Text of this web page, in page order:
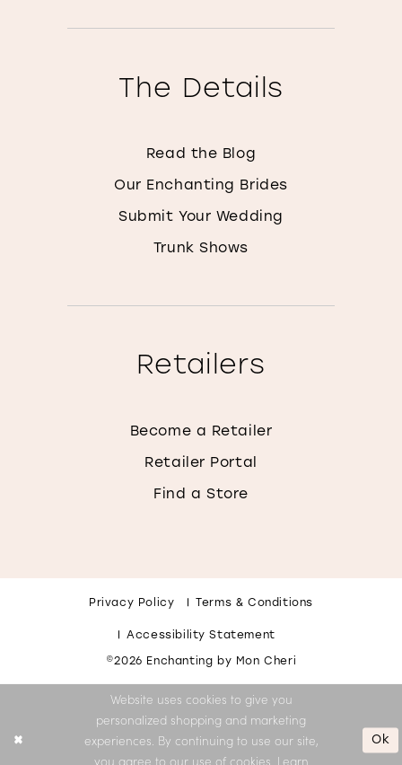
The Details
Read the Blog
Our Enchanting Brides
Submit Your Wedding
Trunk Shows
Retailers
Become a Retailer
Retailer Portal
Find a Store
Privacy Policy Terms & Conditions
Accessibility Statement
©2026 Enchanting by Mon Cheri
Website uses cookies to give you
personalized shopping and marketing
experiences. By continuing to use our site,
you agree to our use of cookies. Learn
Ok